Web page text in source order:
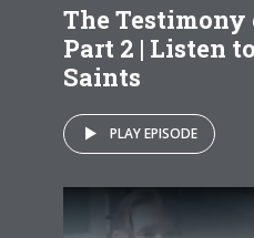
The Testimony
Part 2 | Listen
Saints
PLAY EPISODE